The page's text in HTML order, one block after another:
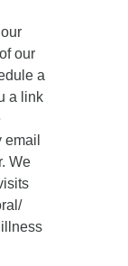
our
a
a link
email
We